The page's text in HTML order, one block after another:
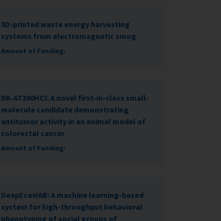
3D-printed waste energy harvesting
systems from electromagnetic smog
Amount of Funding:
DK-AT390HCl: A novel first-in-class small-
molecule candidate demonstrating
antitumor activity in an animal model of
colorectal cancer
Amount of Funding:
DeepEcoHAB: A machine learning-based
system for high-throughput behavioral
phenotyping of social groups of